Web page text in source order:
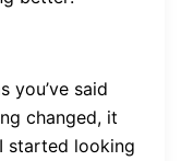
you’ve said
changed, it
started looking